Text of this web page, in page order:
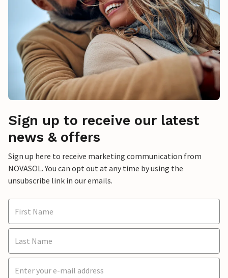
Sign up to receive our latest
news & offers
Sign up here to receive marketing communication from
NOVASOL. You can opt out at any time by using the
unsubscribe link in our emails.